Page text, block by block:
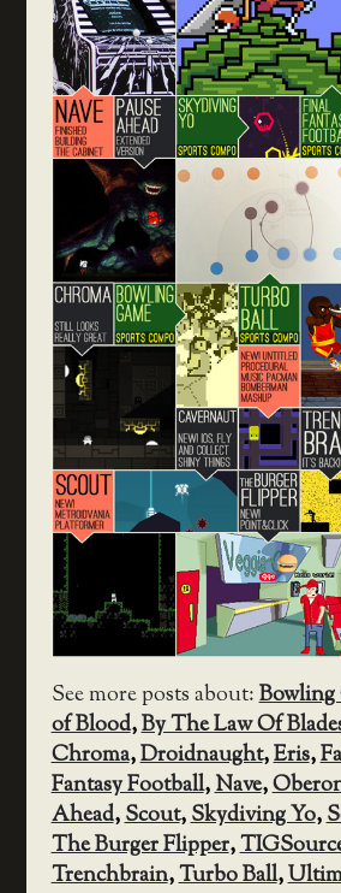
See more posts about:Bowling
of Blood,By The Law Of
Chroma,Droidnaught,Eris,
Fantasy Football,Nave,
Ahead,Scout,Skydiving Yo,
The Burger Flipper,
Trenchbrain,Turbo Ball,